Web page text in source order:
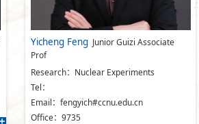
Yicheng Feng Junior Guizi Associate
Prof
Research：Nuclear Experiments
Tel：
Email：fengyich#ccnu.edu.cn
Office：9735